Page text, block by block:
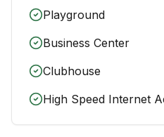
Playground
Business Center
Clubhouse
High Speed Internet